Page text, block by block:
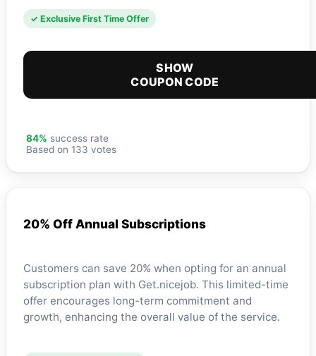
✓ Exclusive First Time Offer
SHOW
COUPON CODE
84% success rate
Based on 133 votes
20% Off Annual Subscriptions
Customers can save 20% when opting for an annual
subscription plan with Get.nicejob. This limited-time
offer encourages long-term commitment and
growth, enhancing the overall value of the service.